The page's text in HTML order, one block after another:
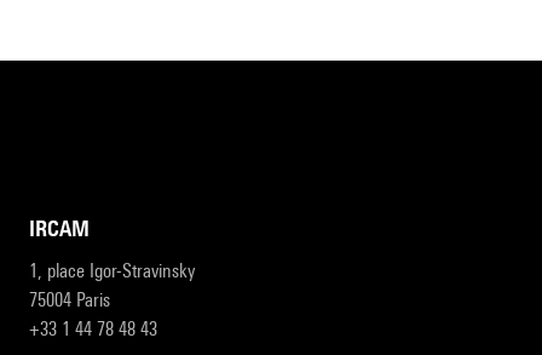
IRCAM
1, place Igor-Stravinsky
75004 Paris
+33 1 44 78 48 43